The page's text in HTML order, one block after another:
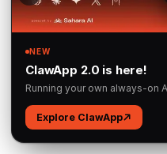
5. The Future
In the future enabled by
longer controlled by a select
transparency, inclusivity,
privacy and control.
In this future, AI enthusiasts
wide array of AI modules, fine-
proprietary datasets, and
community. They have full